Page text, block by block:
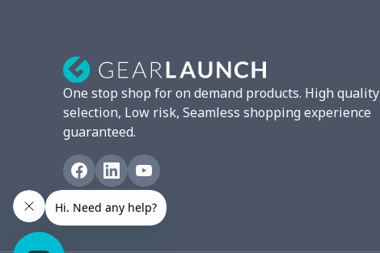
One stop shop for on demand products. High quality
selection, Low risk, Seamless shopping experience
guaranteed.